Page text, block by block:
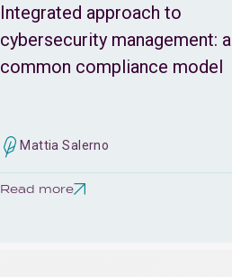
Integrated approach to
cybersecurity management: a
common compliance model
Mattia Salerno
Read more